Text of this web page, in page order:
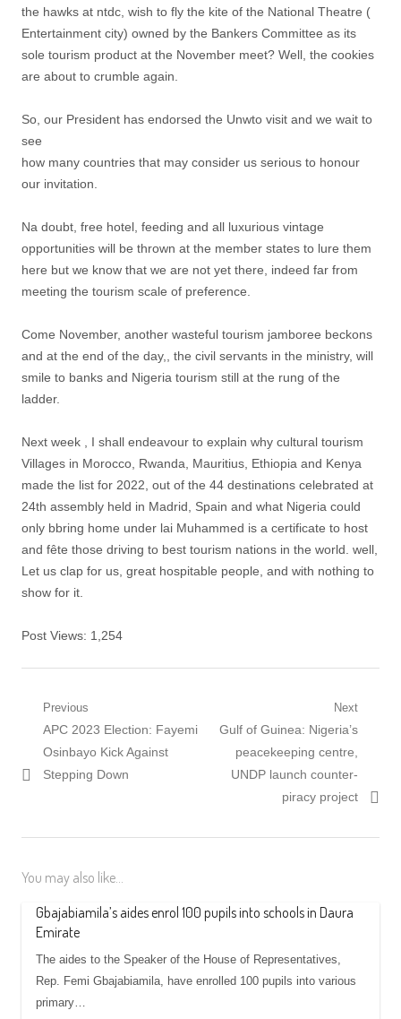
the hawks at ntdc, wish to fly the kite of the National Theatre (
Entertainment city) owned by the Bankers Committee as its
sole tourism product at the November meet? Well, the cookies
are about to crumble again.
So, our President has endorsed the Unwto visit and we wait to
see
how many countries that may consider us serious to honour
our invitation.
Na doubt, free hotel, feeding and all luxurious vintage
opportunities will be thrown at the member states to lure them
here but we know that we are not yet there, indeed far from
meeting the tourism scale of preference.
Come November, another wasteful tourism jamboree beckons
and at the end of the day,, the civil servants in the ministry, will
smile to banks and Nigeria tourism still at the rung of the
ladder.
Next week , I shall endeavour to explain why cultural tourism
Villages in Morocco, Rwanda, Mauritius, Ethiopia and Kenya
made the list for 2022, out of the 44 destinations celebrated at
24th assembly held in Madrid, Spain and what Nigeria could
only bbring home under lai Muhammed is a certificate to host
and fête those driving to best tourism nations in the world. well,
Let us clap for us, great hospitable people, and with nothing to
show for it.
Post Views: 1,254
Post
navigation
Previous
Previous
post:
APC 2023 Election: Fayemi
Osinbayo Kick Against
Stepping Down
Next
Next
post:
Gulf of Guinea: Nigeria’s
peacekeeping centre,
UNDP launch counter-
piracy project
You may also like...
Gbajabiamila’s aides enrol 100 pupils into schools in Daura
Emirate
The aides to the Speaker of the House of Representatives,
Rep. Femi Gbajabiamila, have enrolled 100 pupils into various
primary…